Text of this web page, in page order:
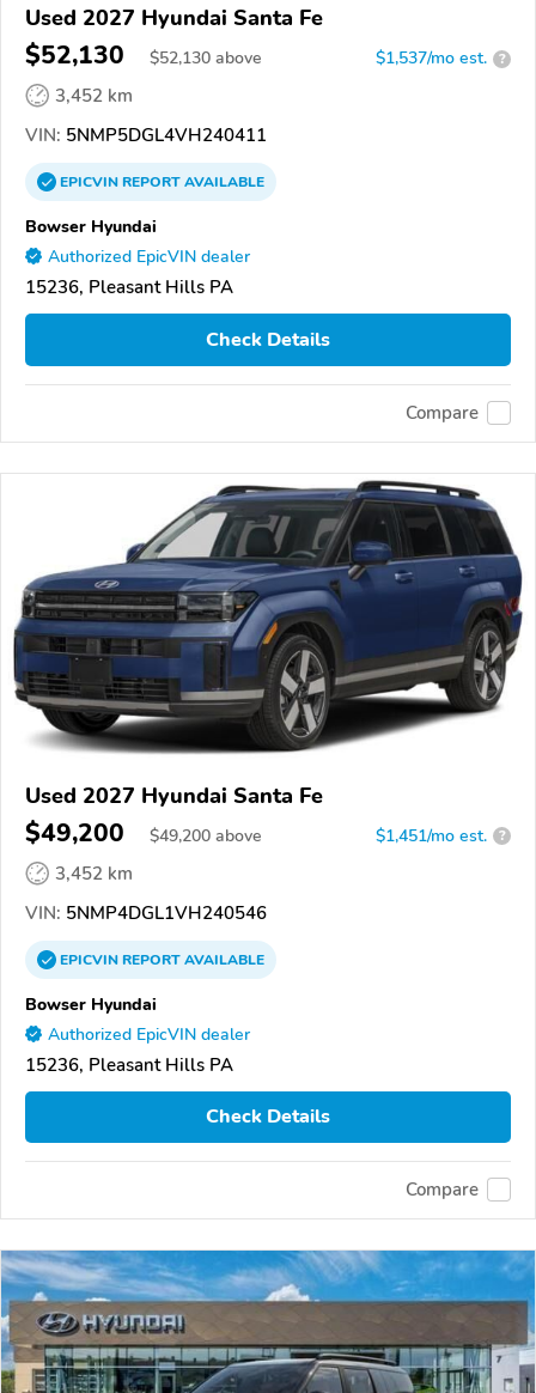
Used 2027 Hyundai Santa Fe
$52,130 $52,130 above $1,537/mo est. ?
3,452 km
VIN: 5NMP5DGL4VH240411
EPICVINREPORTAVAILABLE
Bowser Hyundai
Authorized EpicVIN dealer
15236, Pleasant Hills PA
Check Details
Compare
Used 2027 Hyundai Santa Fe
$49,200 $49,200 above $1,451/mo est. ?
3,452 km
VIN: 5NMP4DGL1VH240546
EPICVINREPORTAVAILABLE
Bowser Hyundai
Authorized EpicVIN dealer
15236, Pleasant Hills PA
Check Details
Compare